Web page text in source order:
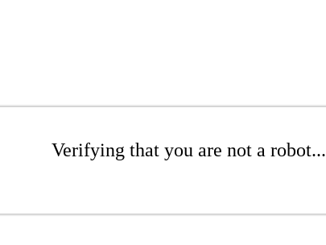
Verifying that you are not a robot...